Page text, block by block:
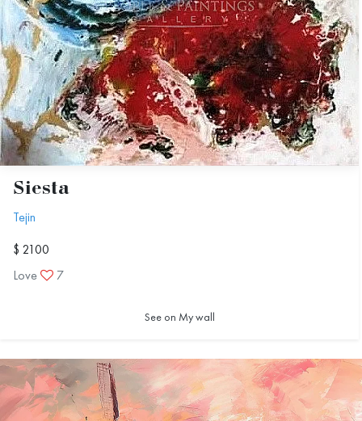
Siesta
Tejin
$ 2100
Love
7
See on My wall